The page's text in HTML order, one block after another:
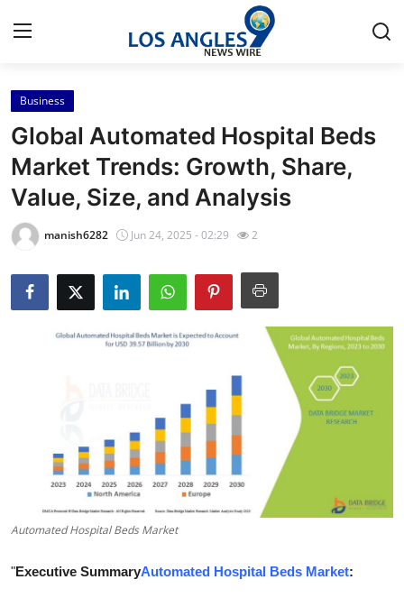
Home
Press Release
Contact
Privacy Policy
About
News Network
Submit Press Release
Guest Posting
Crypto
Business
Global Automated Hospital Beds
Market Trends: Growth, Share,
Value, Size, and Analysis
manish6282 Jun 24, 2025 - 02:29 2
Automated Hospital Beds Market
"Executive SummaryAutomated Hospital Beds Market: